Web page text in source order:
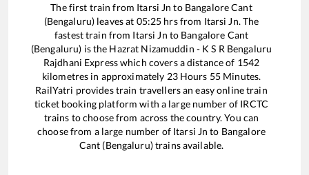
The first train from Itarsi Jn to Bangalore Cant
(Bengaluru) leaves at 05:25 hrs from Itarsi Jn. The
fastest train from Itarsi Jn to Bangalore Cant
(Bengaluru) is the Hazrat Nizamuddin - K S R Bengaluru
Rajdhani Expresswhich covers a distance of 1542
kilometres in approximately 23Hours 55 Minutes.
RailYatri provides train travellers an easy online train
ticket booking platform with a large number of IRCTC
trains to choose from across the country. You can
choose from a large number of Itarsi Jn to Bangalore
Cant (Bengaluru)trains available.